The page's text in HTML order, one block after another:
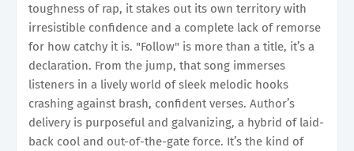
toughness of rap, it stakes out its own territory with
irresistible confidence and a complete lack of remorse
for how catchy it is. "Follow" is more than a title, it’s a
declaration. From the jump, that song immerses
listeners in a lively world of sleek melodic hooks
crashing against brash, confident verses. Author’s
delivery is purposeful and galvanizing, a hybrid of laid-
back cool and out-of-the-gate force. It’s the kind of